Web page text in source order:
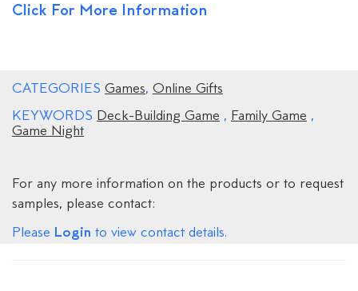
Click For More Information
CATEGORIES Games, Online Gifts
KEYWORDS Deck-Building Game , Family Game ,
Game Night
For any more information on the products or to request
samples, please contact:
Please Login to view contact details.